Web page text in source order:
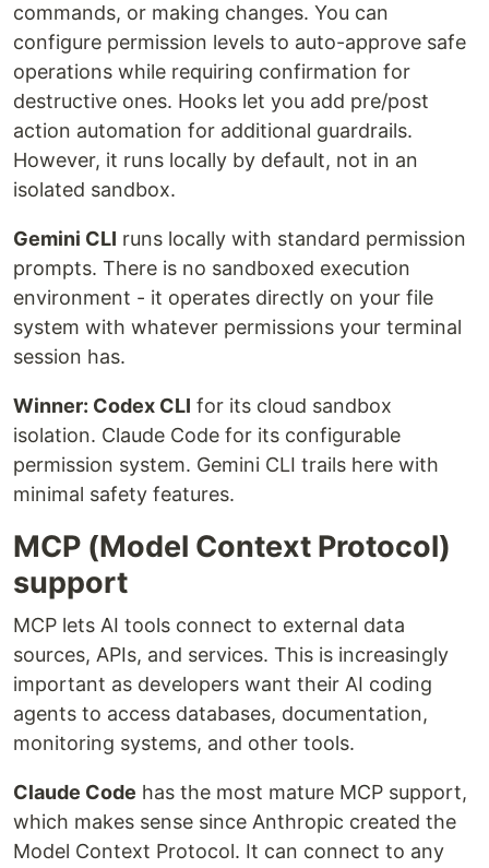
commands, or making changes. You can
configure permission levels to auto-approve safe
operations while requiring confirmation for
destructive ones. Hooks let you add pre/post
action automation for additional guardrails.
However, it runs locally by default, not in an
isolated sandbox.
Gemini CLI runs locally with standard permission
prompts. There is no sandboxed execution
environment - it operates directly on your file
system with whatever permissions your terminal
session has.
Winner: Codex CLI for its cloud sandbox
isolation. Claude Code for its configurable
permission system. Gemini CLI trails here with
minimal safety features.
MCP (Model Context Protocol)
support
MCP lets AI tools connect to external data
sources, APIs, and services. This is increasingly
important as developers want their AI coding
agents to access databases, documentation,
monitoring systems, and other tools.
Claude Code has the most mature MCP support,
which makes sense since Anthropic created the
Model Context Protocol. It can connect to any